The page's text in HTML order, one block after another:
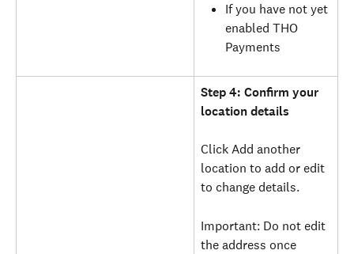
If you have not yet
enabled THO
Payments
Step 4: Confirm your
location details
Click Add another
location to add or edit
to change details.
Important: Do not edit
the address once